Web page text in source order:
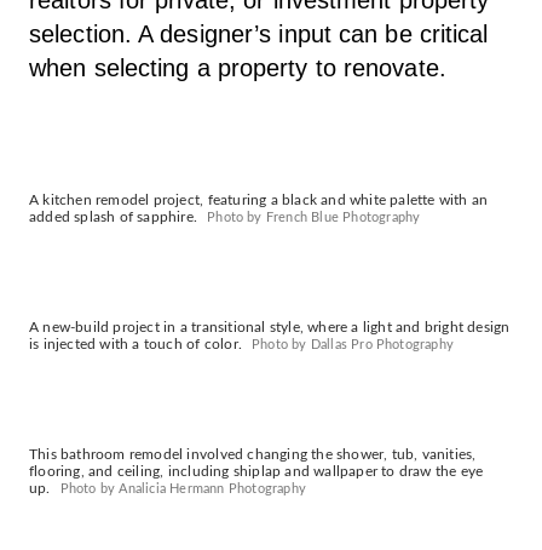
selection. A designer’s input can be critical
when selecting a property to renovate.
A kitchen remodel project, featuring a black and white palette with an
added splash of sapphire.
Photo by French Blue Photography
A new-build project in a transitional style, where a light and bright design
is injected with a touch of color.
Photo by Dallas Pro Photography
This bathroom remodel involved changing the shower, tub, vanities,
flooring, and ceiling, including shiplap and wallpaper to draw the eye
up.
Photo by Analicia Hermann Photography